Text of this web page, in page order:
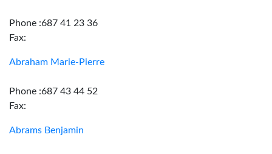
Phone :687 41 23 36
Fax:
Abraham Marie-Pierre
Phone :687 43 44 52
Fax:
Abrams Benjamin